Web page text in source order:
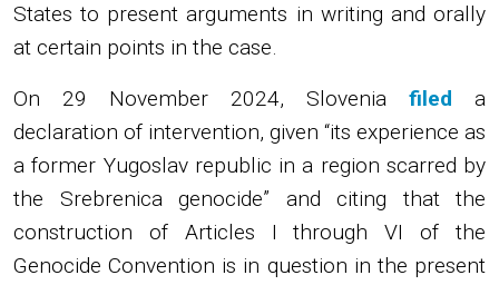
States to present arguments in writing and orally
at certain points in the case.
On 29 November 2024, Slovenia filed a
declaration of intervention, given “its experience as
a former Yugoslav republic in a region scarred by
the Srebrenica genocide” and citing that the
construction of Articles I through VI of the
Genocide Convention is in question in the present